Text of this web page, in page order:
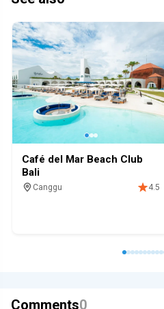
Café del Mar Beach Club
Bali
Canggu
4.5
Comments0